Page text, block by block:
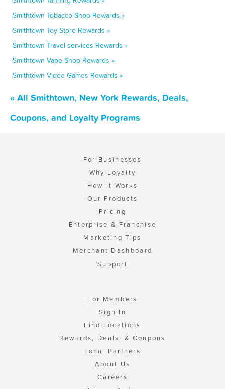
Smithtown Tobacco Shop Rewards »
Smithtown Toy Store Rewards »
Smithtown Travel services Rewards »
Smithtown Vape Shop Rewards »
Smithtown Video Games Rewards »
« All Smithtown, New York Rewards, Deals,
Coupons, and Loyalty Programs
For Businesses
Why Loyalty
How It Works
Our Products
Pricing
Enterprise & Franchise
Marketing Tips
Merchant Dashboard
Support
For Members
Sign In
Find Locations
Rewards, Deals, & Coupons
Local Partners
About Us
Careers